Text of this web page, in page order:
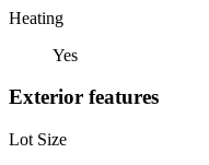
Heating
Yes
Exterior features
Lot Size